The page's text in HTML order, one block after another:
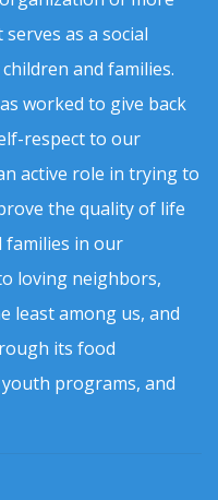
as a social
and families.
worked to give back
respect to our
active role in trying to
the quality of life
families in our
loving neighbors,
least among us, and
its food
programs, and